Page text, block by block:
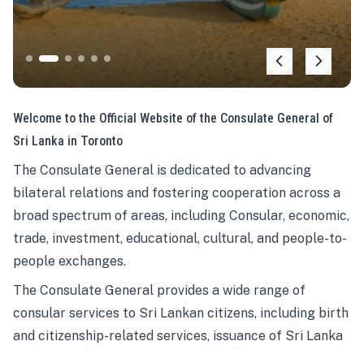
Welcome to the Official Website of the Consulate General of
Sri Lanka in Toronto
The Consulate General is dedicated to advancing
bilateral relations and fostering cooperation across a
broad spectrum of areas, including Consular, economic,
trade, investment, educational, cultural, and people-to-
people exchanges.
The Consulate General provides a wide range of
consular services to Sri Lankan citizens, including birth
and citizenship-related services, issuance of Sri Lanka